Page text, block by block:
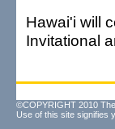
Hawai'i will
Invitational
©COPYRIGHT 2010
Use of this site signifies